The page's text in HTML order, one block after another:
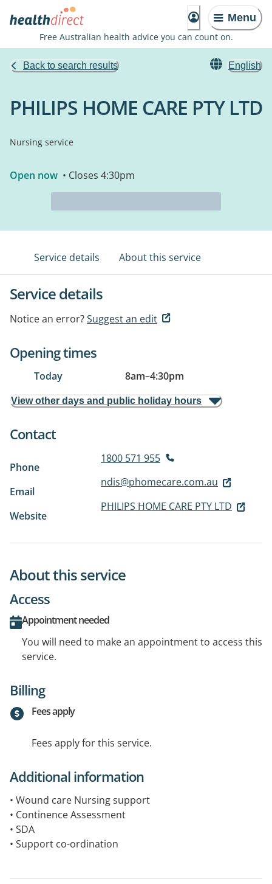
Menu
Free Australian health advice you can count on.
Back to search results English
PHILIPS HOME CARE PTY LTD
Nursing service
Open now • Closes 4:30pm
Service details About this service
Service details
Notice an error?Suggest an edit
Opening times
Today 8am–4:30pm
View other days and public holiday hours
Contact
Phone
1800 571 955
Email
ndis@phomecare.com.au
Website
PHILIPS HOME CARE PTY LTD
About this service
Access
Appointment needed
You will need to make an appointment to access this
service.
Billing
Fees apply
Fees apply for this service.
Additional information
• Wound care Nursing support
• Continence Assessment
• SDA
• Support co-ordination